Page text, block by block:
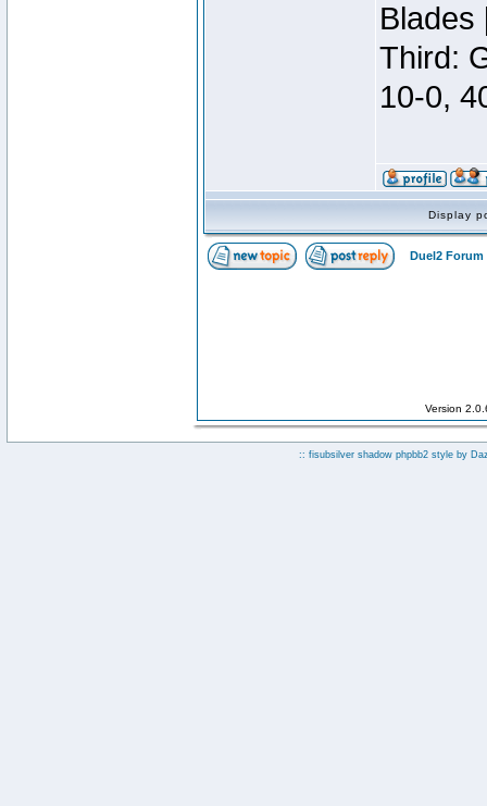
Blades
Third:
10-0,
Display
Duel2 Forum
Version
:: fisubsilver shadow phpbb2 style by